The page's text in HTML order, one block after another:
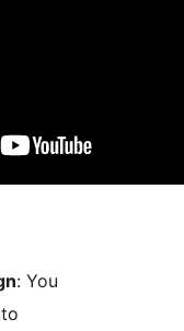
: You